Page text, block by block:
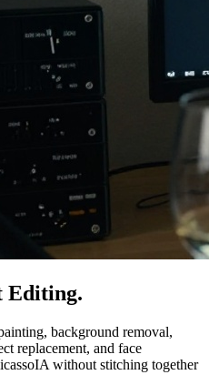
Editing.
background removal,
replacement, and face
without stitching together